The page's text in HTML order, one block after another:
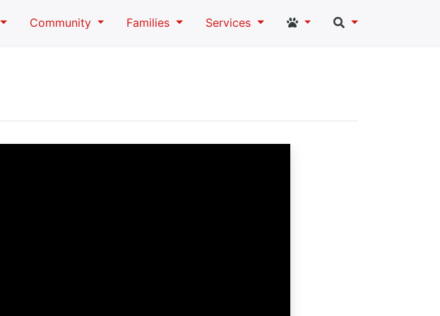
Community Families Services Student and Staff Links
Search